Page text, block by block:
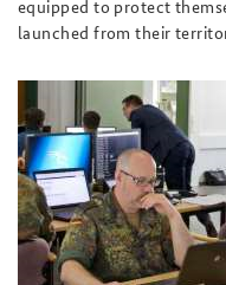
equipped to protect
launched from their